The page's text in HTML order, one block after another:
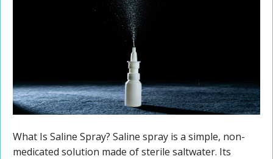
What Is Saline Spray? Saline spray is a simple, non-
medicated solution made of sterile saltwater. Its